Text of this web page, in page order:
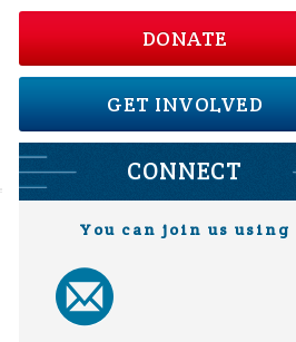
DONATE
GET INVOLVED
CONNECT
You can join us using